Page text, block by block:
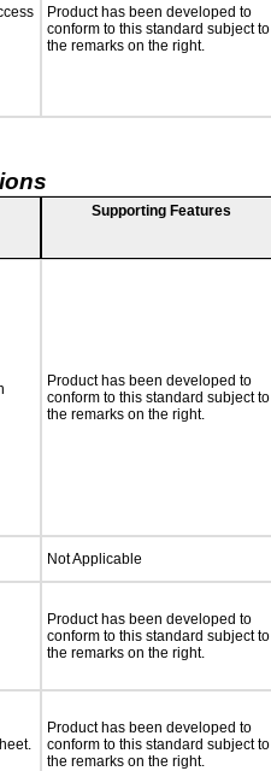
Product has been developed to
conform to this standard subject to
the remarks on the right.
Supporting Features
Product has been developed to
conform to this standard subject to
the remarks on the right.
Not Applicable
Product has been developed to
conform to this standard subject to
the remarks on the right.
Product has been developed to
conform to this standard subject to
the remarks on the right.